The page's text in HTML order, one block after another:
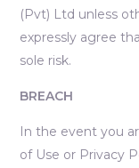
(Pvt) Ltd unless
expressly agree
sole risk.
BREACH
In the event you
of Use or Privacy